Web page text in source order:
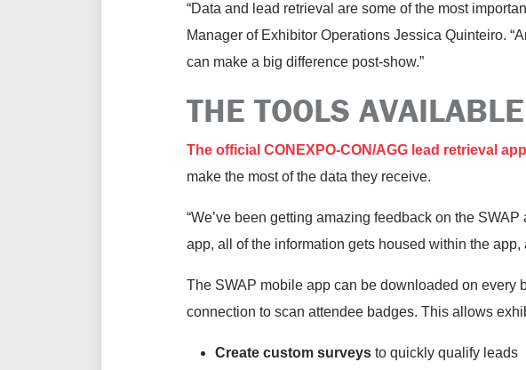
“Data and lead retrieval are some of the most
Manager of Exhibitor Operations Jessica Quinteiro.
can make a big difference post-show.”
THE TOOLS AVAILABLE
The official CONEXPO-CON/AGG lead retrieval
make the most of the data they receive.
“We’ve been getting amazing feedback on the
app, all of the information gets housed within the
The SWAP mobile app can be downloaded on every
connection to scan attendee badges. This allows
Create custom surveys to quickly qualify leads